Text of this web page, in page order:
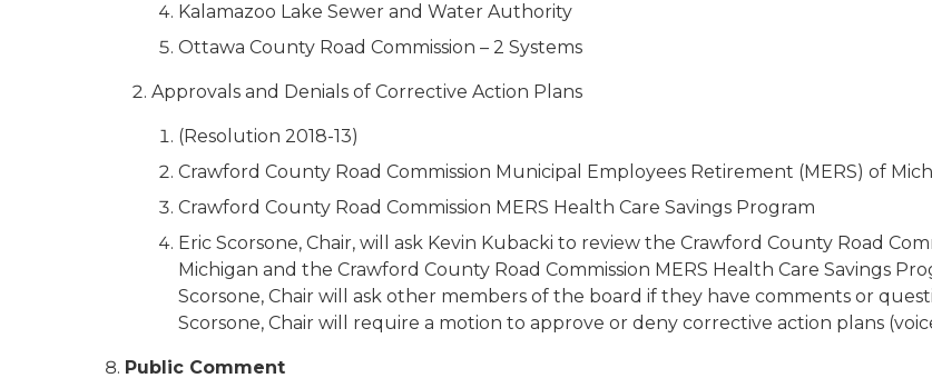
Kalamazoo Lake Sewer and Water Authority
Ottawa County Road Commission – 2 Systems
Approvals and Denials of Corrective Action Plans
(Resolution 2018-13)
Crawford County Road Commission Municipal Employees Retirement (MERS) of
Crawford County Road Commission MERS Health Care Savings Program
Eric Scorsone, Chair, will ask Kevin Kubacki to review the Crawford County Road
Michigan and the Crawford County Road Commission MERS Health Care Savings
Scorsone, Chair will ask other members of the board if they have comments or
Scorsone, Chair will require a motion to approve or deny corrective action plans
Public Comment